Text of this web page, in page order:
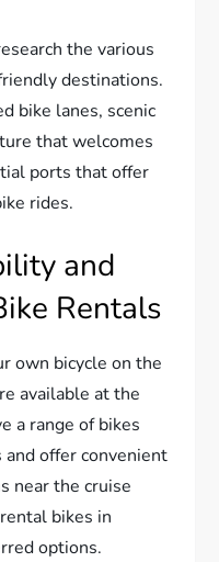
the various
destinations.
bike lanes, scenic
that welcomes
ports that offer
rides.
and
Rentals
own bicycle on the
available at the
a range of bikes
offer convenient
near the cruise
bikes in
options.